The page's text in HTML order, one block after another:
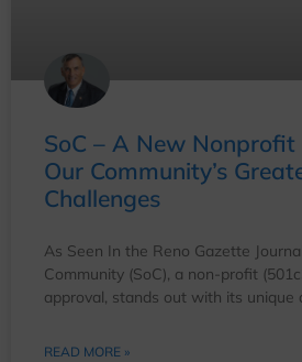
SoC – A New Nonprofit
Our Community’s
Challenges
As Seen In the Reno Gazette
Community (SoC), a non-profit
approval, stands out with its unique
READ MORE »